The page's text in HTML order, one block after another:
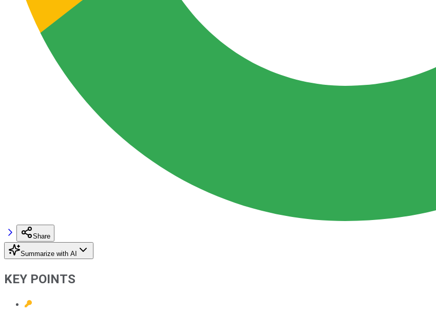
Share
Summarize with AI
KEY POINTS